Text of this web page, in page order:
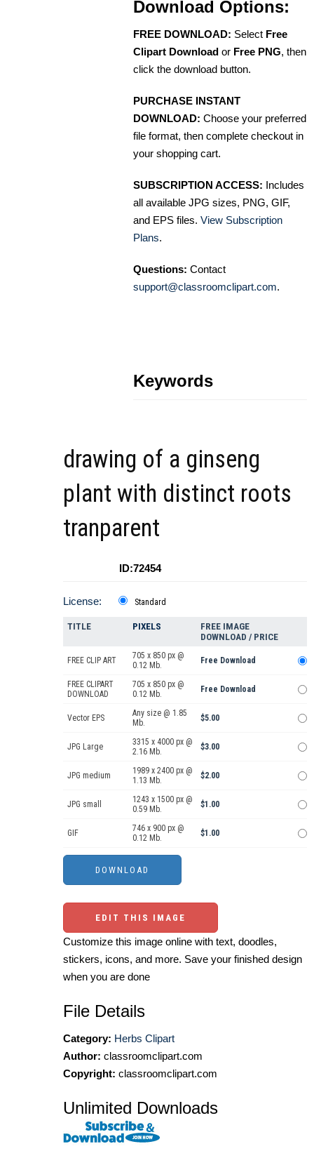
Download Options:
FREE DOWNLOAD: Select Free
Clipart Download or Free PNG, then
click the download button.
PURCHASE INSTANT
DOWNLOAD: Choose your preferred
file format, then complete checkout in
your shopping cart.
SUBSCRIPTION ACCESS: Includes
all available JPG sizes, PNG, GIF,
and EPS files. View Subscription
Plans.
Questions: Contact
support@classroomclipart.com.
Keywords
drawing of a ginseng
plant with distinct roots
tranparent
ID:72454
License: Standard
TITLE PIXELS
FREE IMAGE
DOWNLOAD / PRICE
FREE CLIP ART
705 x 850 px @
0.12 Mb.
Free Download
FREE CLIPART
DOWNLOAD
705 x 850 px @
0.12 Mb.
Free Download
Vector EPS
Any size @ 1.85
Mb.
$5.00
JPG Large
3315 x 4000 px @
2.16 Mb.
$3.00
JPG medium
1989 x 2400 px @
1.13 Mb.
$2.00
JPG small
1243 x 1500 px @
0.59 Mb.
$1.00
GIF
746 x 900 px @
0.12 Mb.
$1.00
EDIT THIS IMAGE
Customize this image online with text, doodles,
stickers, icons, and more. Save your finished design
when you are done
File Details
Category: Herbs Clipart
Author: classroomclipart.com
Copyright: classroomclipart.com
Unlimited Downloads